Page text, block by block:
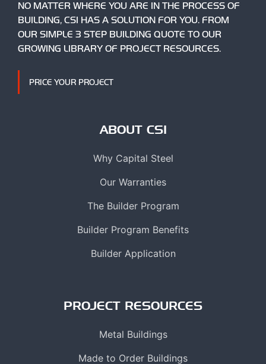
NO MATTER WHERE YOU ARE IN THE PROCESS OF
BUILDING, CSI HAS A SOLUTION FOR YOU. FROM
OUR SIMPLE 3 STEP BUILDING QUOTE TO OUR
GROWING LIBRARY OF PROJECT RESOURCES.
PRICE YOUR PROJECT
ABOUT CSI
Why Capital Steel
Our Warranties
The Builder Program
Builder Program Benefits
Builder Application
PROJECT RESOURCES
Metal Buildings
Made to Order Buildings